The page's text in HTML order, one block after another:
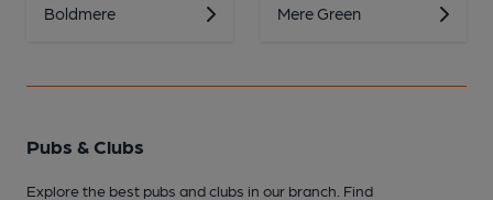
Boldmere Mere Green
Pubs & Clubs
Explore the best pubs and clubs in our branch. Find